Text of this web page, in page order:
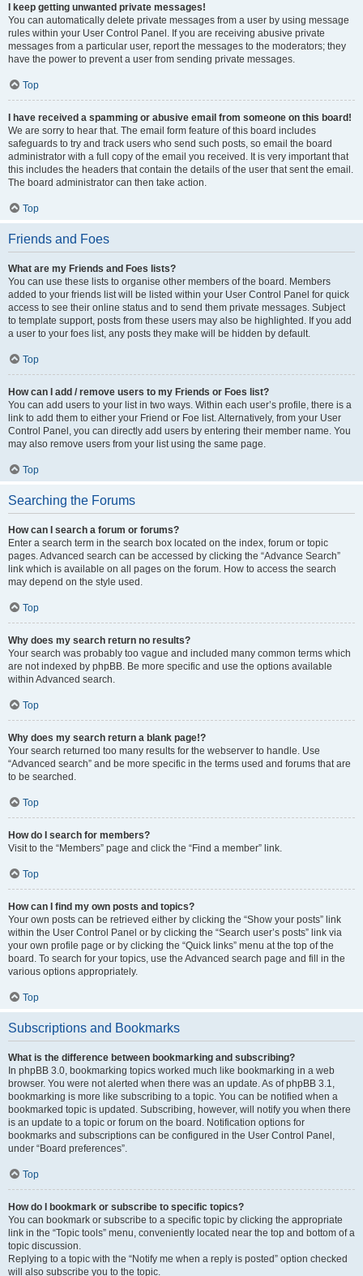
I keep getting unwanted private messages!
You can automatically delete private messages from a user by using message
rules within your User Control Panel. If you are receiving abusive private
messages from a particular user, report the messages to the moderators; they
have the power to prevent a user from sending private messages.
Top
I have received a spamming or abusive email from someone on this board!
We are sorry to hear that. The email form feature of this board includes
safeguards to try and track users who send such posts, so email the board
administrator with a full copy of the email you received. It is very important that
this includes the headers that contain the details of the user that sent the email.
The board administrator can then take action.
Top
Friends and Foes
What are my Friends and Foes lists?
You can use these lists to organise other members of the board. Members
added to your friends list will be listed within your User Control Panel for quick
access to see their online status and to send them private messages. Subject
to template support, posts from these users may also be highlighted. If you add
a user to your foes list, any posts they make will be hidden by default.
Top
How can I add / remove users to my Friends or Foes list?
You can add users to your list in two ways. Within each user’s profile, there is a
link to add them to either your Friend or Foe list. Alternatively, from your User
Control Panel, you can directly add users by entering their member name. You
may also remove users from your list using the same page.
Top
Searching the Forums
How can I search a forum or forums?
Enter a search term in the search box located on the index, forum or topic
pages. Advanced search can be accessed by clicking the “Advance Search”
link which is available on all pages on the forum. How to access the search
may depend on the style used.
Top
Why does my search return no results?
Your search was probably too vague and included many common terms which
are not indexed by phpBB. Be more specific and use the options available
within Advanced search.
Top
Why does my search return a blank page!?
Your search returned too many results for the webserver to handle. Use
“Advanced search” and be more specific in the terms used and forums that are
to be searched.
Top
How do I search for members?
Visit to the “Members” page and click the “Find a member” link.
Top
How can I find my own posts and topics?
Your own posts can be retrieved either by clicking the “Show your posts” link
within the User Control Panel or by clicking the “Search user’s posts” link via
your own profile page or by clicking the “Quick links” menu at the top of the
board. To search for your topics, use the Advanced search page and fill in the
various options appropriately.
Top
Subscriptions and Bookmarks
What is the difference between bookmarking and subscribing?
In phpBB 3.0, bookmarking topics worked much like bookmarking in a web
browser. You were not alerted when there was an update. As of phpBB 3.1,
bookmarking is more like subscribing to a topic. You can be notified when a
bookmarked topic is updated. Subscribing, however, will notify you when there
is an update to a topic or forum on the board. Notification options for
bookmarks and subscriptions can be configured in the User Control Panel,
under “Board preferences”.
Top
How do I bookmark or subscribe to specific topics?
You can bookmark or subscribe to a specific topic by clicking the appropriate
link in the “Topic tools” menu, conveniently located near the top and bottom of a
topic discussion.
Replying to a topic with the “Notify me when a reply is posted” option checked
will also subscribe you to the topic.